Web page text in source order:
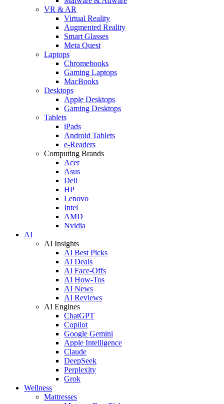
VR & AR
Virtual Reality
Augmented Reality
Smart Glasses
Meta Quest
Laptops
Chromebooks
Gaming Laptops
MacBooks
Desktops
Apple Desktops
Gaming Desktops
Tablets
iPads
Android Tablets
e-Readers
Computing Brands
Acer
Asus
Dell
HP
Lenovo
Intel
AMD
Nvidia
AI
AI Insights
AI Best Picks
AI Deals
AI Face-Offs
AI How-Tos
AI News
AI Reviews
AI Engines
ChatGPT
Copilot
Google Gemini
Apple Intelligence
Claude
DeepSeek
Perplexity
Grok
Wellness
Mattresses